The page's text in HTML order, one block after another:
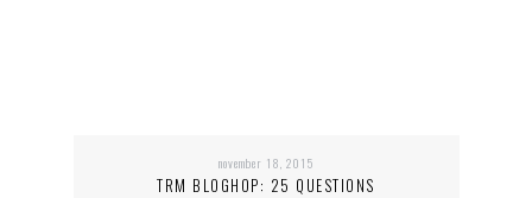
november 18, 2015
TRM BLOGHOP: 25 QUESTIONS